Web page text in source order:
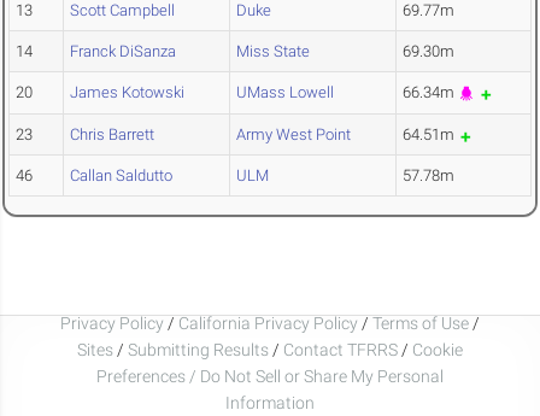
13 Scott Campbell Duke 69.77m
14 Franck DiSanza Miss State 69.30m
20 James Kotowski UMass Lowell 66.34m
23 Chris Barrett Army West Point 64.51m
46 Callan Saldutto ULM 57.78m
Privacy Policy / California Privacy Policy / Terms of Use /
Sites / Submitting Results / Contact TFRRS / Cookie
Preferences / Do Not Sell or Share My Personal
Information